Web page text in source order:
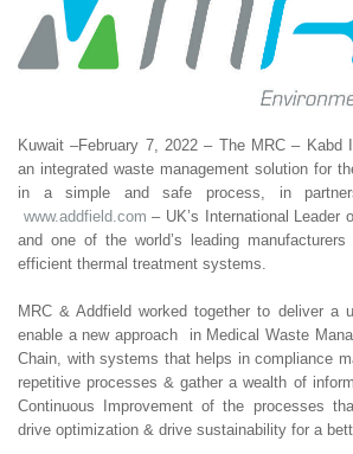
Kuwait –February 7, 2022 – The MRC – Kabd
an integrated waste management solution for
in a simple and safe process, in
www.addfield.com – UK’s International Leader
and one of the world’s leading
efficient thermal treatment systems.
MRC & Addfield worked together to deliver a
enable a new approach in Medical Waste
Chain, with systems that helps in compliance
repetitive processes & gather a wealth of
Continuous Improvement of the processes
drive optimization & drive sustainability for a